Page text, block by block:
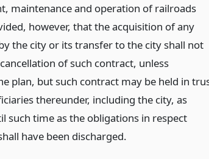
maintenance and operation of railroads
however, that the acquisition of any
the city or its transfer to the city shall not
of such contract, unless
plan, but such contract may be held in
thereunder, including the city, as
such time as the obligations in respect
have been discharged.